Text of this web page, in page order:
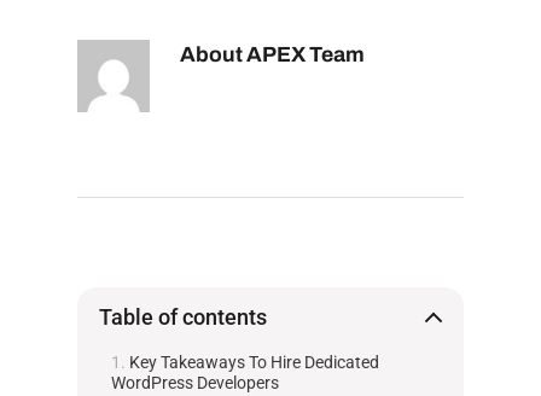
AboutAPEX Team
Table of contents
Key Takeaways To Hire Dedicated
WordPress Developers